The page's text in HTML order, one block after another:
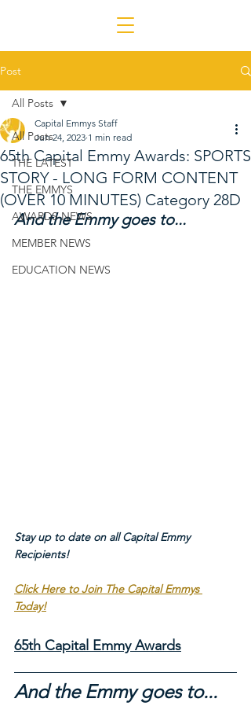
Post
All Posts
THE LATEST
THE EMMYS
AWARDS NEWS
MEMBER NEWS
EDUCATION NEWS
All Posts
65th Capital Emmy Awards: SPORTS
STORY - LONG FORM CONTENT
(OVER 10 MINUTES) Category 28D
Capital Emmys Staff
Jun 24, 2023 1 min read
And the Emmy goes to...
Stay up to date on all Capital Emmy
Recipients!
Click Here to Join The Capital Emmys
Today!
65th Capital Emmy Awards
And the Emmy goes to...